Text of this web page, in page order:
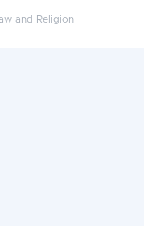
and Religion